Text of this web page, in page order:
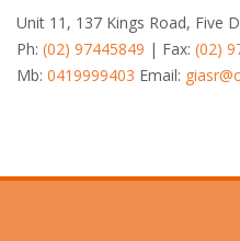
Unit 11, 137 Kings Road, Five
Ph: (02) 97445849 | Fax: (02)
Mb: 0419999403 Email: